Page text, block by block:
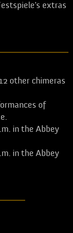
extras
other chimeras
of
in the Abbey
in the Abbey